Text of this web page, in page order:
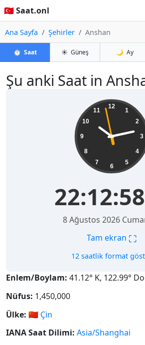
🇹🇷 Saat.onl
Ana Sayfa Şehirler Anshan
⏱️ Saat ☀️ Güneş 🌙 Ay
Şu anki Saat in
12
1
2
3
4
5
6
7
8
9
10
11
22:12:58
8 Ağustos 2026
Tam ekran ⛶
12 saatlik format
Enlem/Boylam: 41.12° K, 122.99°
Nüfus: 1,450,000
Ülke: 🇨🇳 Çin
IANA Saat Dilimi: Asia/Shanghai